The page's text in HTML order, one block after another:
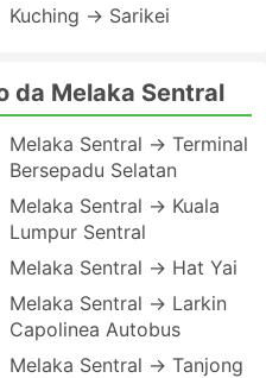
Kuching → Sarikei
da Melaka Sentral
Melaka Sentral → Terminal
Bersepadu Selatan
Melaka Sentral → Kuala
Lumpur Sentral
Melaka Sentral → Hat Yai
Melaka Sentral → Larkin
Capolinea Autobus
Melaka Sentral → Tanjong